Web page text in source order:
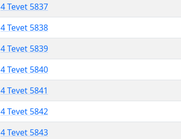
4 Tevet 5837
4 Tevet 5838
4 Tevet 5839
4 Tevet 5840
4 Tevet 5841
4 Tevet 5842
4 Tevet 5843